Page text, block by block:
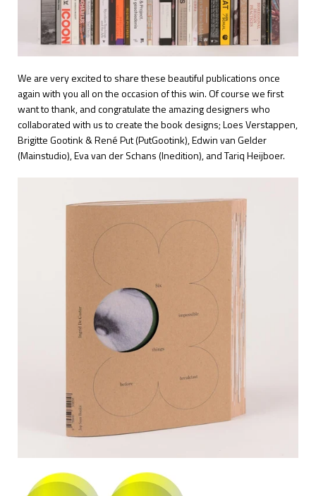
We are very excited to share these beautiful publications once
again with you all on the occasion of this win. Of course we first
want to thank, and congratulate the amazing designers who
collaborated with us to create the book designs; Loes Verstappen,
Brigitte Gootink & René Put (PutGootink), Edwin van Gelder
(Mainstudio), Eva van der Schans (Inedition), and Tariq Heijboer.